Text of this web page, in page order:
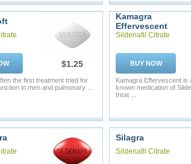
$1.25
the first treatment tried for
in men and pulmonary ...
Kamagra
Effervescent
Sildenafil Citrate
BUY NOW
Kamagra Effervescent is
known medication of
treat ...
Silagra
Sildenafil Citrate